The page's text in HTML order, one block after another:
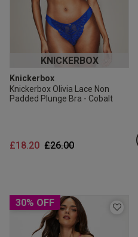
KNICKERBOX
Knickerbox
Knickerbox Olivia Lace Non
Padded Plunge Bra - Cobalt
Price reduced from
£26.00to
£18.20
30% OFF